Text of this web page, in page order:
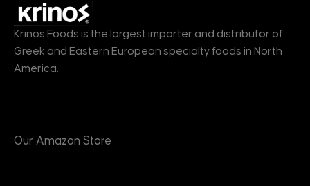
Krinos Foods is the largest importer and distributor of
Greek and Eastern European specialty foods in North
America.
Our Amazon Store